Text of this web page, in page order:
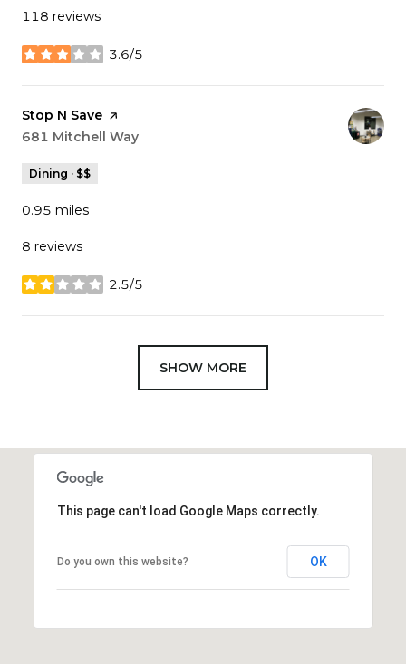
118 reviews
3.6/5
stars
Visit the
Stop N Save page on Yelp
Search
681 Mitchell Way
Dining · $$
0.95 miles
8 reviews
2.5/5
stars
SHOW MORE
This page can't load Google Maps correctly.
Do you own this website? OK